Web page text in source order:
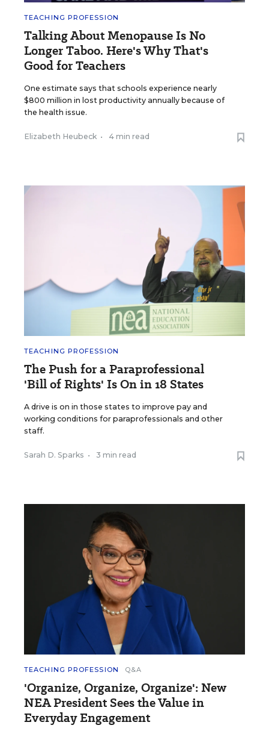
TEACHING PROFESSION
Talking About Menopause Is No
Longer Taboo. Here's Why That's
Good for Teachers
One estimate says that schools experience nearly
$800 million in lost productivity annually because of
the health issue.
Elizabeth Heubeck • 4 min read
TEACHING PROFESSION
The Push for a Paraprofessional
'Bill of Rights' Is On in 18 States
A drive is on in those states to improve pay and
working conditions for paraprofessionals and other
staff.
Sarah D. Sparks • 3 min read
TEACHING PROFESSION Q&A
'Organize, Organize, Organize': New
NEA President Sees the Value in
Everyday Engagement